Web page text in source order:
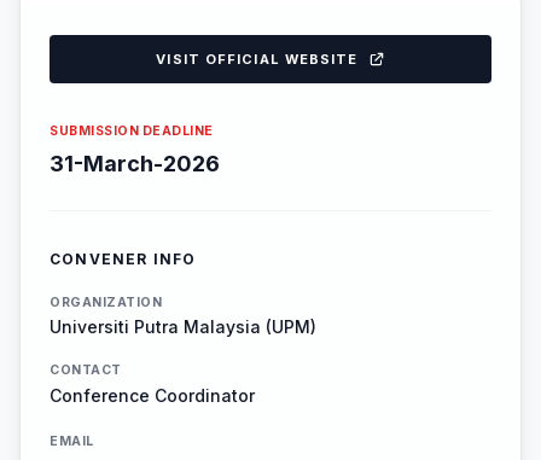
VISIT OFFICIAL WEBSITE
SUBMISSION DEADLINE
31-March-2026
CONVENER INFO
ORGANIZATION
Universiti Putra Malaysia (UPM)
CONTACT
Conference Coordinator
EMAIL